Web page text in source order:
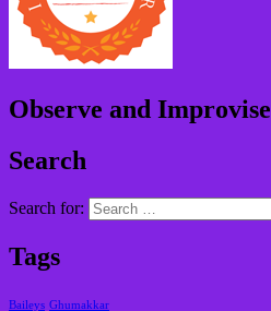
Observe and Improvise
Search
Search for:
Tags
Baileys Ghumakkar